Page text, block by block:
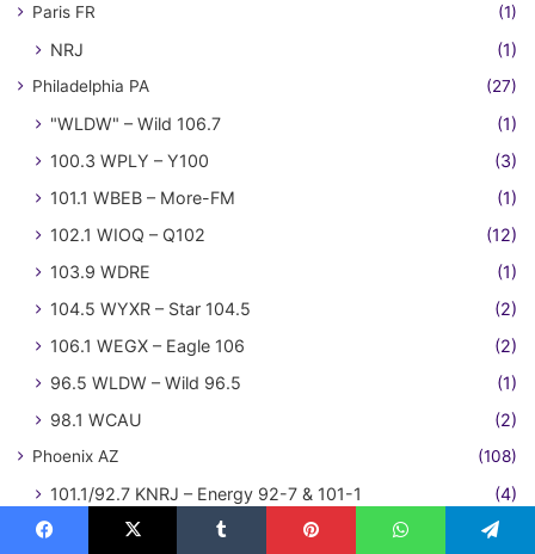
Paris FR (1)
NRJ (1)
Philadelphia PA (27)
"WLDW" – Wild 106.7
(1)
100.3 WPLY – Y100
(3)
101.1 WBEB – More-FM
(1)
102.1 WIOQ – Q102
(12)
103.9 WDRE
(1)
104.5 WYXR – Star 104.5
(2)
106.1 WEGX – Eagle 106
(2)
96.5 WLDW – Wild 96.5
(1)
98.1 WCAU
(2)
Phoenix AZ (108)
101.1/92.7 KNRJ – Energy 92-7 & 101-1
(4)
101.5 KZON – The Zone
(4)